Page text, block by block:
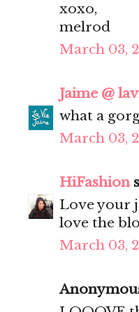
xoxo,
melrod
March 03,
Jaime @
what a
March 03,
HiFashion
Love your
love the
March 03,